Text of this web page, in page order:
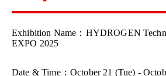
Exhibition Name ： HYDROGEN
EXPO 2025
Date & Time： October 21 (Tue) -